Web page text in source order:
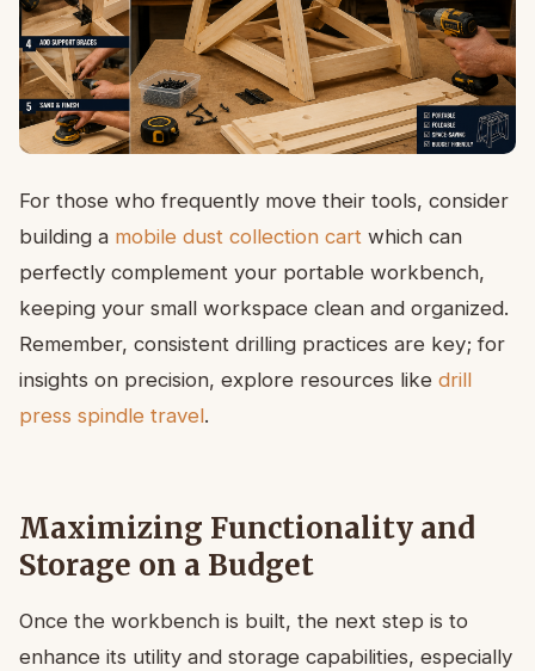
For those who frequently move their tools, consider
building a mobile dust collection cart which can
perfectly complement your portable workbench,
keeping your small workspace clean and organized.
Remember, consistent drilling practices are key; for
insights on precision, explore resources like drill
press spindle travel.
Maximizing Functionality and
Storage on a Budget
Once the workbench is built, the next step is to
enhance its utility and storage capabilities, especially